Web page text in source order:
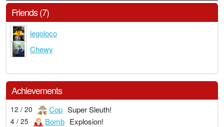
Friends (7)
legoloco
Chewy
Achievements
12 / 20 Cop Super Sleuth!
4 / 25 Bomb Explosion!